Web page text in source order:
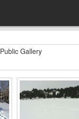
Public Gallery